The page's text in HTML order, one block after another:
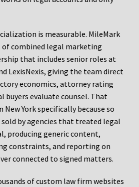
is measurable. MileMark
of combined legal marketing
that includes senior roles at
LexisNexis, giving the team direct
economics, attorney rating
buyers evaluate counsel. That
York specifically because so
by agencies that treated legal
producing generic content,
constraints, and reporting on
connected to signed matters.
of custom law firm websites